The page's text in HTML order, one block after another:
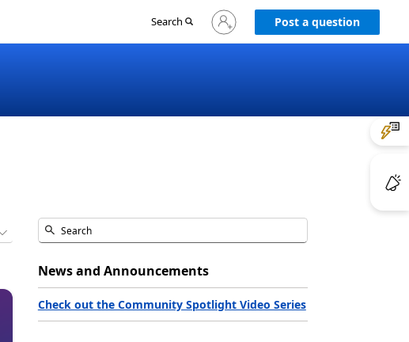
Search
Sign
in
Post a question
News and Announcements
Check out the Community Spotlight Video Series